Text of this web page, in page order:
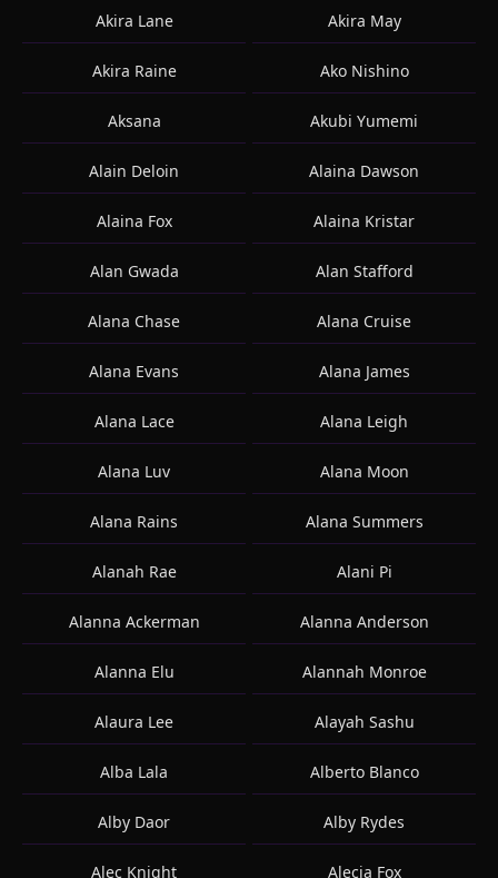
Akira Lane Akira May
Akira Raine Ako Nishino
Aksana Akubi Yumemi
Alain Deloin Alaina Dawson
Alaina Fox Alaina Kristar
Alan Gwada Alan Stafford
Alana Chase Alana Cruise
Alana Evans Alana James
Alana Lace Alana Leigh
Alana Luv Alana Moon
Alana Rains Alana Summers
Alanah Rae Alani Pi
Alanna Ackerman Alanna Anderson
Alanna Elu Alannah Monroe
Alaura Lee Alayah Sashu
Alba Lala Alberto Blanco
Alby Daor Alby Rydes
Alec Knight Alecia Fox